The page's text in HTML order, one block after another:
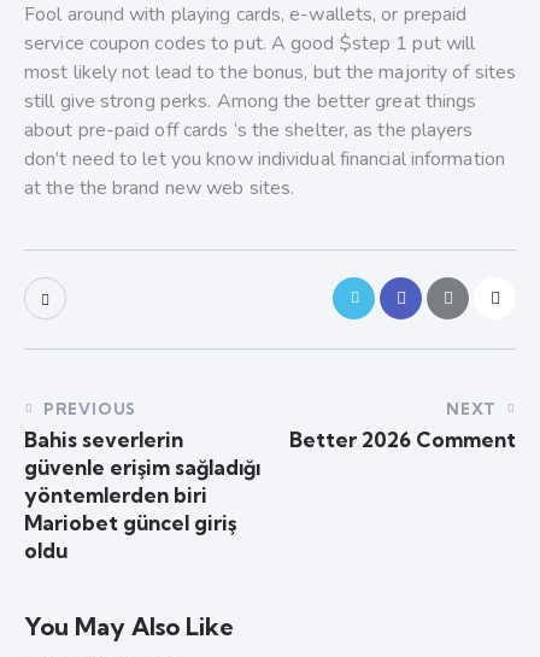
Fool around with playing cards, e-wallets, or prepaid
service coupon codes to put. A good $step 1 put will
most likely not lead to the bonus, but the majority of sites
still give strong perks. Among the better great things
about pre-paid off cards ‘s the shelter, as the players
don’t need to let you know individual financial information
at the the brand new web sites.
PREVIOUS
Bahis severlerin
güvenle erişim sağladığı
yöntemlerden biri
Mariobet güncel giriş
oldu
NEXT
Better 2026 Comment
You May Also Like